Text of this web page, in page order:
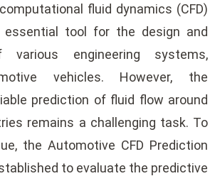
fluid dynamics (CFD)
essential tool for the design and
various engineering systems,
vehicles. However, the
prediction of fluid flow around
remains a challenging task. To
the Automotive CFD Prediction
to evaluate the predictive